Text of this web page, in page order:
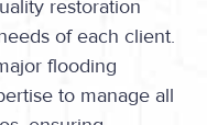
restoration
of each client.
flooding
to manage all